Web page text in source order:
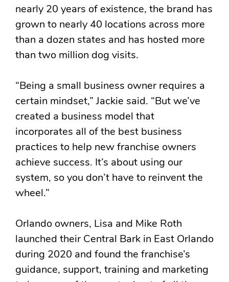
nearly 20 years of existence, the brand has
grown to nearly 40 locations across more
than a dozen states and has hosted more
than two million dog visits.
“Being a small business owner requires a
certain mindset,” Jackie said. “But we’ve
created a business model that
incorporates all of the best business
practices to help new franchise owners
achieve success. It’s about using our
system, so you don’t have to reinvent the
wheel.”
Orlando owners, Lisa and Mike Roth
launched their Central Bark in East Orlando
during 2020 and found the franchise’s
guidance, support, training and marketing